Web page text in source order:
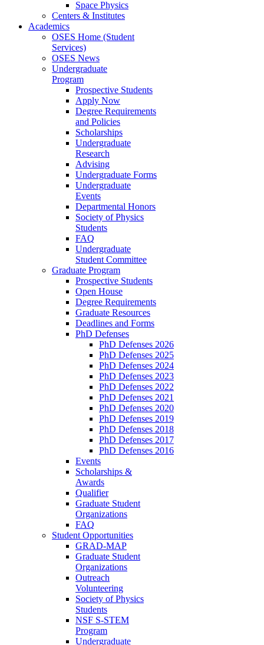
Space Physics
Centers & Institutes
Academics
OSES Home (Student
Services)
OSES News
Undergraduate
Program
Prospective Students
Apply Now
Degree Requirements
and Policies
Scholarships
Undergraduate
Research
Advising
Undergraduate Forms
Undergraduate
Events
Departmental Honors
Society of Physics
Students
FAQ
Undergraduate
Student Committee
Graduate Program
Prospective Students
Open House
Degree Requirements
Graduate Resources
Deadlines and Forms
PhD Defenses
PhD Defenses 2026
PhD Defenses 2025
PhD Defenses 2024
PhD Defenses 2023
PhD Defenses 2022
PhD Defenses 2021
PhD Defenses 2020
PhD Defenses 2019
PhD Defenses 2018
PhD Defenses 2017
PhD Defenses 2016
Events
Scholarships &
Awards
Qualifier
Graduate Student
Organizations
FAQ
Student Opportunities
GRAD-MAP
Graduate Student
Organizations
Outreach
Volunteering
Society of Physics
Students
NSF S-STEM
Program
Undergraduate